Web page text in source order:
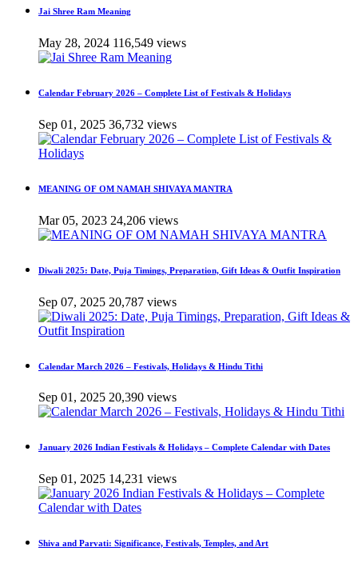
Jai Shree Ram Meaning
May 28, 2024 116,549 views
Calendar February 2026 – Complete List of Festivals & Holidays
Sep 01, 2025 36,732 views
MEANING OF OM NAMAH SHIVAYA MANTRA
Mar 05, 2023 24,206 views
Diwali 2025: Date, Puja Timings, Preparation, Gift Ideas & Outfit Inspiration
Sep 07, 2025 20,787 views
Calendar March 2026 – Festivals, Holidays & Hindu Tithi
Sep 01, 2025 20,390 views
January 2026 Indian Festivals & Holidays – Complete Calendar with Dates
Sep 01, 2025 14,231 views
Shiva and Parvati: Significance, Festivals, Temples, and Art